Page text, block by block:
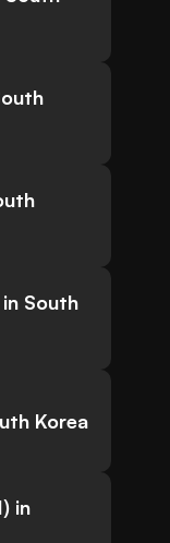
South
Korea
in